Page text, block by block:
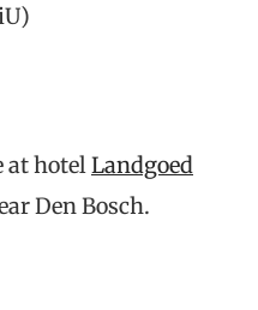
at hotel Landgoed
Den Bosch.